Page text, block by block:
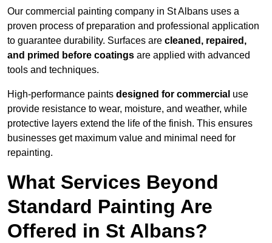
Our commercial painting company in St Albans uses a
proven process of preparation and professional application
to guarantee durability. Surfaces are cleaned, repaired,
and primed before coatings are applied with advanced
tools and techniques.
High-performance paints designed for commercial use
provide resistance to wear, moisture, and weather, while
protective layers extend the life of the finish. This ensures
businesses get maximum value and minimal need for
repainting.
What Services Beyond
Standard Painting Are
Offered in St Albans?